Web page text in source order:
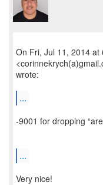
On Fri, Jul 11, 2014 at
wrote:
...
-9001 for dropping
...
Very nice!